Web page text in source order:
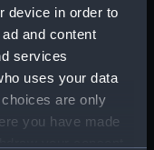
device in order to
and content
services
uses your data
are only
you have made
1863)
(NPA5300)
1863)
(NPA5302)
1863)
(NPA5303)